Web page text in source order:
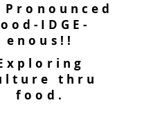
IDGE-
enous!!
thru
food.